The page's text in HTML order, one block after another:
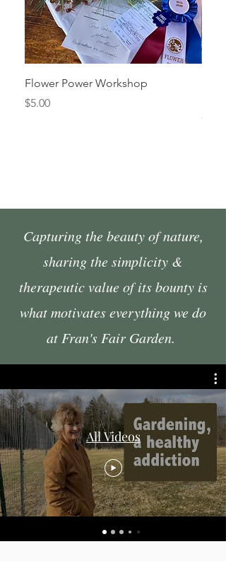
Flower Power Workshop
Price
$5.00
Price
$45.00
Capturing the beauty of nature,
sharing the simplicity &
therapeutic value of its bounty is
what motivates everything we do
at Fran's Fair Garden.
All Videos